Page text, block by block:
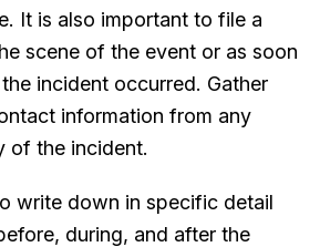
It is also important to file a
scene of the event or as soon
incident occurred. Gather
information from any
of the incident.
write down in specific detail
during, and after the